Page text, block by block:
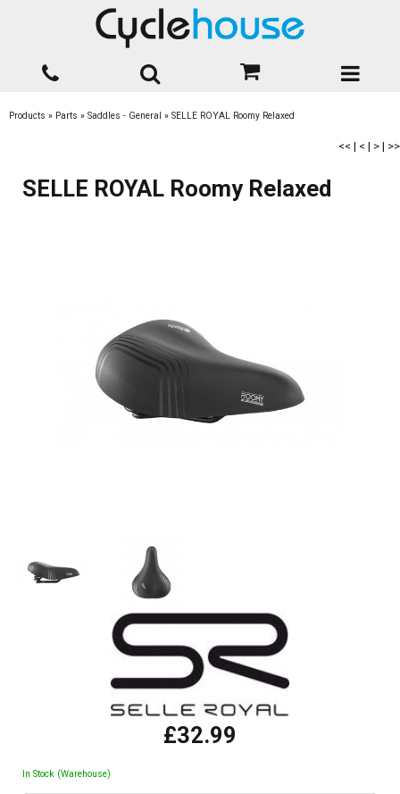
Products » Parts » Saddles - General » SELLE ROYAL Roomy Relaxed
<< | < | > | >>
SELLE ROYAL Roomy Relaxed
£32.99
In Stock (Warehouse)